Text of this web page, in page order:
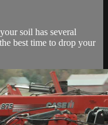
soil has several
best time to drop your